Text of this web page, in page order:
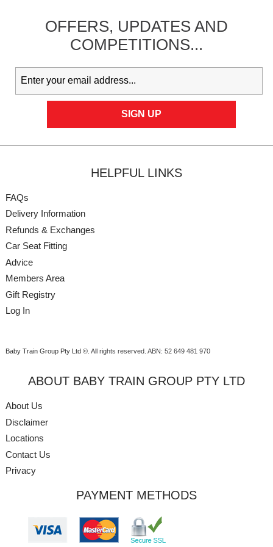
OFFERS, UPDATESAND
COMPETITIONS...
HELPFUL LINKS
FAQs
Delivery Information
Refunds & Exchanges
Car Seat Fitting
Advice
Members Area
Gift Registry
Log In
Baby Train Group Pty Ltd ©. All rights reserved. ABN: 52 649 481 970
ABOUT BABY TRAIN GROUP PTY LTD
About Us
Disclaimer
Locations
Contact Us
Privacy
PAYMENT METHODS